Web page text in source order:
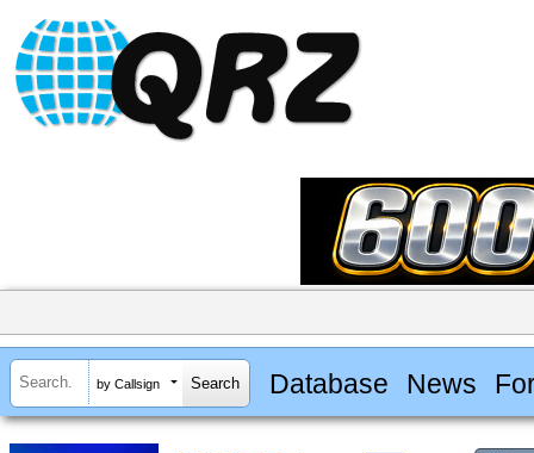
by Callsign Database News